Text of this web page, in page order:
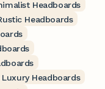
Headboards
Headboards
Headboards